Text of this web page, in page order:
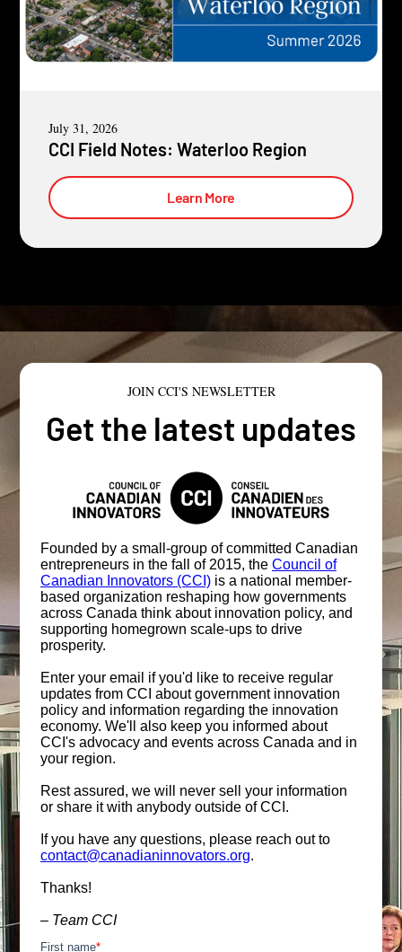
July 31, 2026
CCI Field Notes: Waterloo Region
Learn More
JOIN CCI'S NEWSLETTER
Get the latest updates